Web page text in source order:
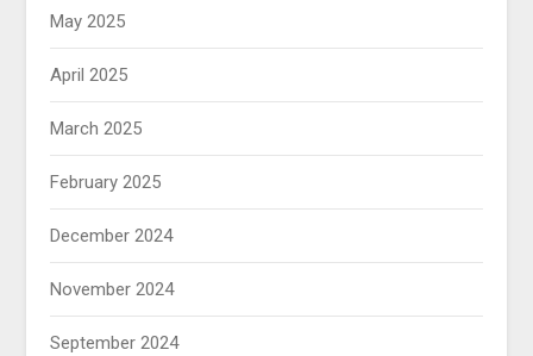
May 2025
April 2025
March 2025
February 2025
December 2024
November 2024
September 2024